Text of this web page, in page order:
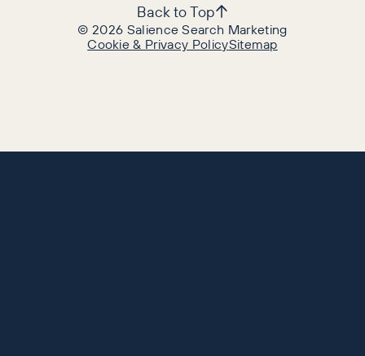
©2026 Salience Search Marketing
Cookie & Privacy PolicySitemap
Back to Top